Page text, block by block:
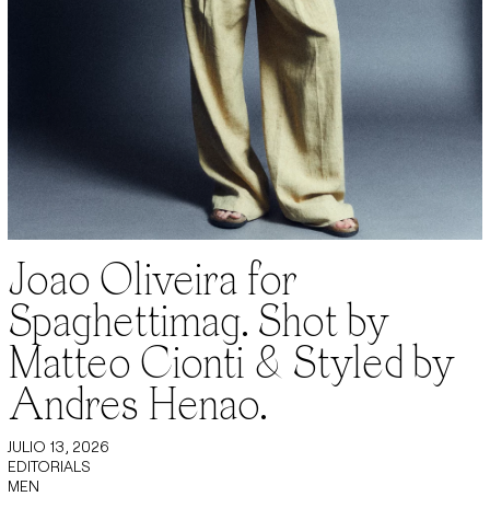
Joao Oliveira for
Spaghettimag. Shot by
Matteo Cionti & Styled by
Andres Henao.
JULIO 13, 2026
EDITORIALS
MEN